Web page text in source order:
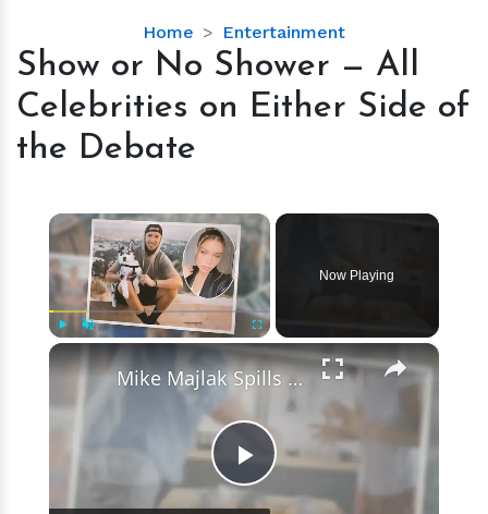
Home Entertainment
Show
or
Shower
on
Either
Side
of
the
Debate
Show or No Shower — All
Celebrities on Either Side of
the Debate
×
Fullscreen
Now Playing
×
Play
Mike Majlak Spills on Who Got Ex-girlfriend Lana Rhoades Pregnant